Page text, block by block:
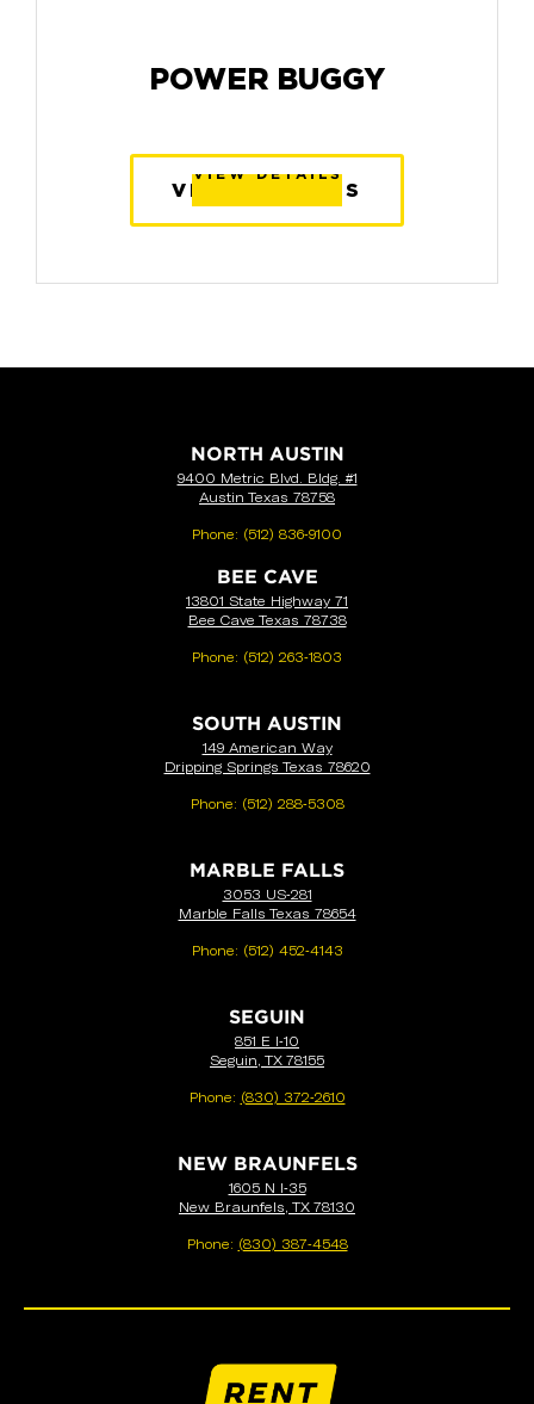
POWER BUGGY
VIEW DETAILS
VIEW DETAILS
VIEW DETAILS
NORTH AUSTIN
9400 Metric Blvd. Bldg. #1
Austin Texas 78758
Phone: (512) 836-9100
BEE CAVE
13801 State Highway 71
Bee Cave Texas 78738
Phone: (512) 263-1803
SOUTH AUSTIN
149 American Way
Dripping Springs Texas 78620
Phone: (512) 288-5308
MARBLE FALLS
3053 US-281
Marble Falls Texas 78654
Phone: (512) 452-4143
SEGUIN
851 E I-10
Seguin, TX 78155
Phone: (830) 372-2610
NEW BRAUNFELS
1605 N I-35
New Braunfels, TX 78130
Phone: (830) 387-4548